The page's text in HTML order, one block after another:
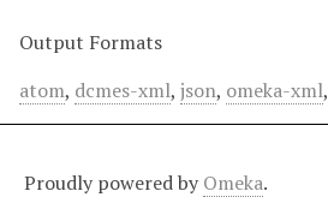
Output Formats
atom, dcmes-xml, json, omeka-xml,
Proudly powered by Omeka.